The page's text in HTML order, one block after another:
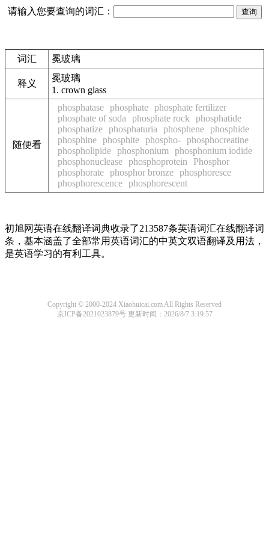
请输入您要查询的词汇：
词汇 冕玻璃
释义
冕玻璃
1. crown glass
随便看
phosphatase phosphate phosphate fertilizer
phosphate of soda
phosphate rock
phosphatide
phosphatize phosphaturia phosphene phosphide
phosphine phosphite phospho- phosphocreatine
phospholipide phosphonium
phosphonium iodide
phosphonuclease phosphoprotein
Phosphor
phosphorate phosphor bronze phosphoresce
phosphorescence phosphorescent
初旭网英语在线翻译词典收录了213587条英语词汇在线翻译词
条，基本涵盖了全部常用英语词汇的中英文双语翻译及用法，
是英语学习的有利工具。
Copyright © 2000-2024 Xiaohuicai.com All Rights Reserved
京ICP备2021023879号更新时间：2026/8/7 3:19:57